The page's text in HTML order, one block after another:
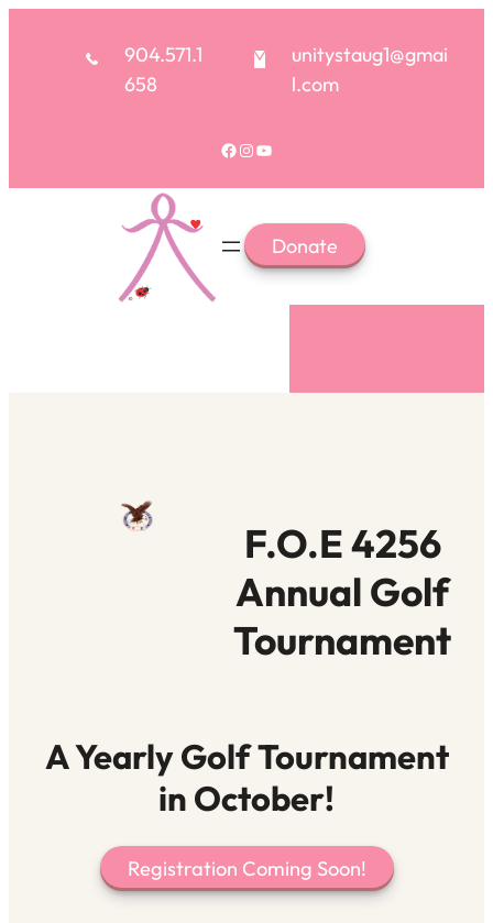
904.571.1
658
unitystaug1@gmai
l.com
Donate
F.O.E 4256
Annual Golf
Tournament
A Yearly Golf Tournament
in October!
Registration Coming Soon!